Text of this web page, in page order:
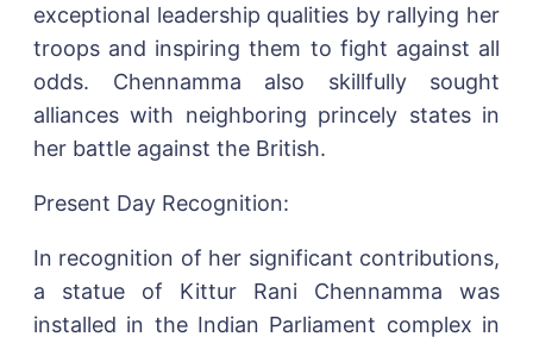
exceptional leadership qualities by rallying her
troops and inspiring them to fight against all
odds. Chennamma also skillfully sought
alliances with neighboring princely states in
her battle against the British.
Present Day Recognition:
In recognition of her significant contributions,
a statue of Kittur Rani Chennamma was
installed in the Indian Parliament complex in